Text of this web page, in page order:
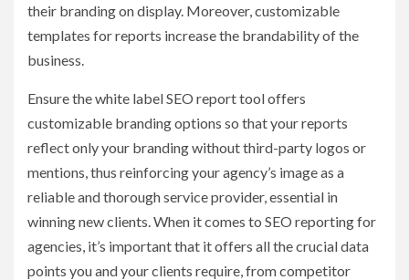
their branding on display. Moreover, customizable
templates for reports increase the brandability of the
business.
Ensure the white label SEO report tool offers
customizable branding options so that your reports
reflect only your branding without third-party logos or
mentions, thus reinforcing your agency’s image as a
reliable and thorough service provider, essential in
winning new clients. When it comes to SEO reporting for
agencies, it’s important that it offers all the crucial data
points you and your clients require, from competitor